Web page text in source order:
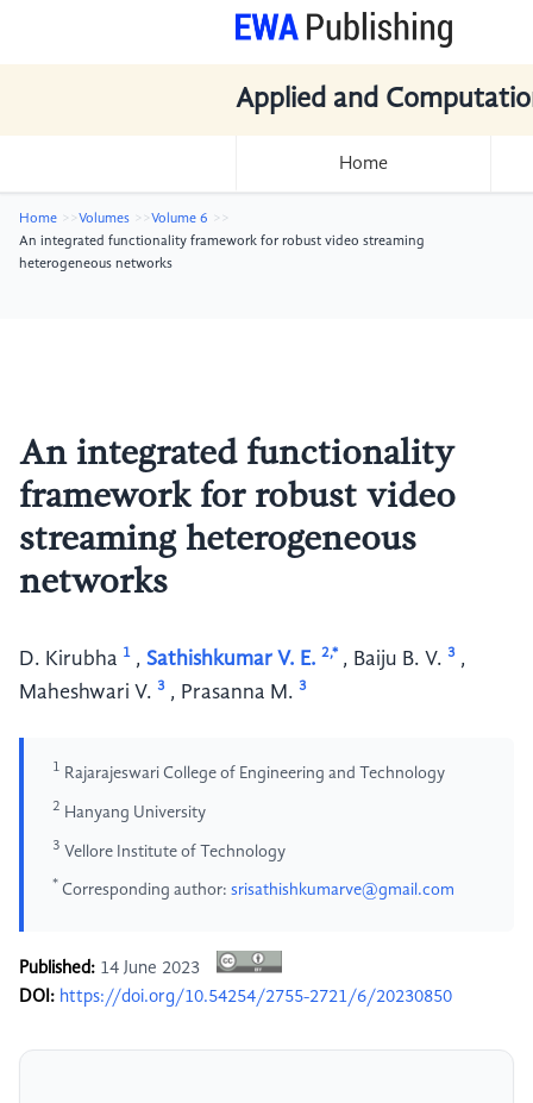
Applied and
Home
Home Volumes
Volume 6
An integrated functionality framework for robust video streaming
heterogeneous networks
An integrated functionality
framework for robust video
streaming heterogeneous
networks
D. Kirubha 1 , Sathishkumar V. E. 2,* , Baiju B. V. 3 ,
Maheshwari V. 3 , Prasanna M. 3
1 Rajarajeswari College of Engineering and Technology
2 Hanyang University
3 Vellore Institute of Technology
* Corresponding author: srisathishkumarve@gmail.com
Published: 14 June 2023
DOI: https://doi.org/10.54254/2755-2721/6/20230850